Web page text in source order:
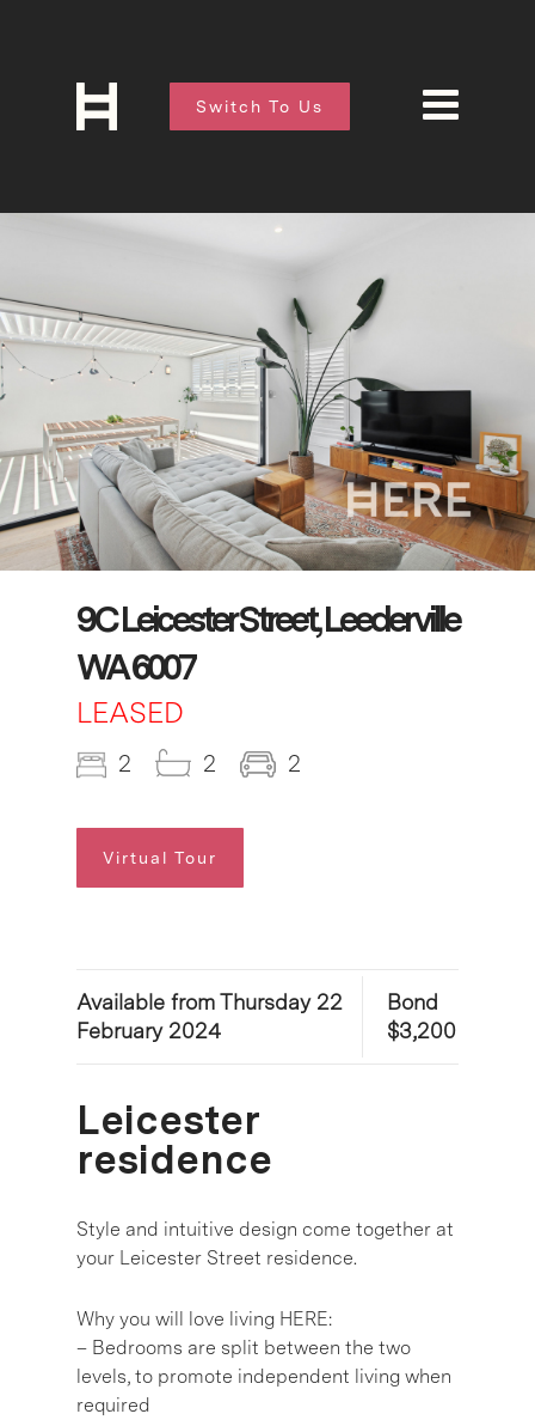
Switch To Us
9C Leicester Street, Leederville
WA 6007
LEASED
2 2 2
Virtual Tour
Available from Thursday 22
February 2024
Bond
$3,200
Leicester
residence
Style and intuitive design come together at
your Leicester Street residence.
Why you will love living HERE:
– Bedrooms are split between the two
levels, to promote independent living when
required